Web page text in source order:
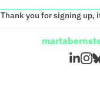
Thank you for signing up,